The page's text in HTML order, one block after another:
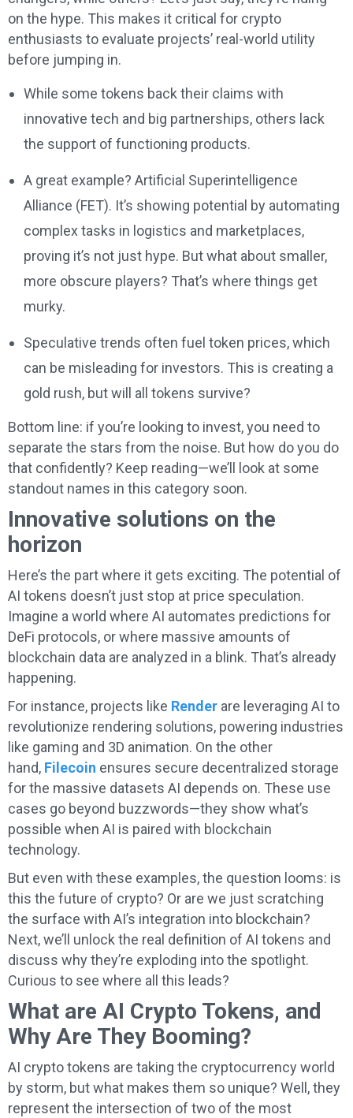
on the hype. This makes it critical for crypto
enthusiasts to evaluate projects’ real-world utility
before jumping in.
While some tokens back their claims with
innovative tech and big partnerships, others lack
the support of functioning products.
A great example? Artificial Superintelligence
Alliance (FET). It’s showing potential by automating
complex tasks in logistics and marketplaces,
proving it’s not just hype. But what about smaller,
more obscure players? That’s where things get
murky.
Speculative trends often fuel token prices, which
can be misleading for investors. This is creating a
gold rush, but will all tokens survive?
Bottom line: if you’re looking to invest, you need to
separate the stars from the noise. But how do you do
that confidently? Keep reading—we’ll look at some
standout names in this category soon.
Innovative solutions on the
horizon
Here’s the part where it gets exciting. The potential of
AI tokens doesn’t just stop at price speculation.
Imagine a world where AI automates predictions for
DeFi protocols, or where massive amounts of
blockchain data are analyzed in a blink. That’s already
happening.
For instance, projects like Render are leveraging AI to
revolutionize rendering solutions, powering industries
like gaming and 3D animation. On the other
hand, Filecoin ensures secure decentralized storage
for the massive datasets AI depends on. These use
cases go beyond buzzwords—they show what’s
possible when AI is paired with blockchain
technology.
But even with these examples, the question looms: is
this the future of crypto? Or are we just scratching
the surface with AI’s integration into blockchain?
Next, we’ll unlock the real definition of AI tokens and
discuss why they’re exploding into the spotlight.
Curious to see where all this leads?
What are AI Crypto Tokens, and
Why Are They Booming?
AI crypto tokens are taking the cryptocurrency world
by storm, but what makes them so unique? Well, they
represent the intersection of two of the most